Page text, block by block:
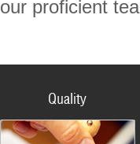
our proficient
Quality